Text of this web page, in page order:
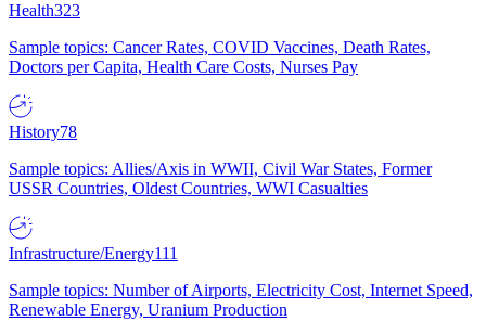
Health323
Sample topics: Cancer Rates, COVID Vaccines, Death Rates,
Doctors per Capita, Health Care Costs, Nurses Pay
History78
Sample topics: Allies/Axis in WWII, Civil War States, Former
USSR Countries, Oldest Countries, WWI Casualties
Infrastructure/Energy111
Sample topics: Number of Airports, Electricity Cost, Internet Speed,
Renewable Energy, Uranium Production